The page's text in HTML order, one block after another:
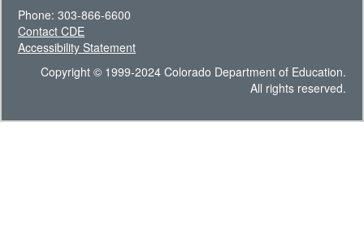
Phone: 303-866-6600
Contact CDE
Accessibility Statement
Copyright © 1999-2024 Colorado Department of Education.
All rights reserved.